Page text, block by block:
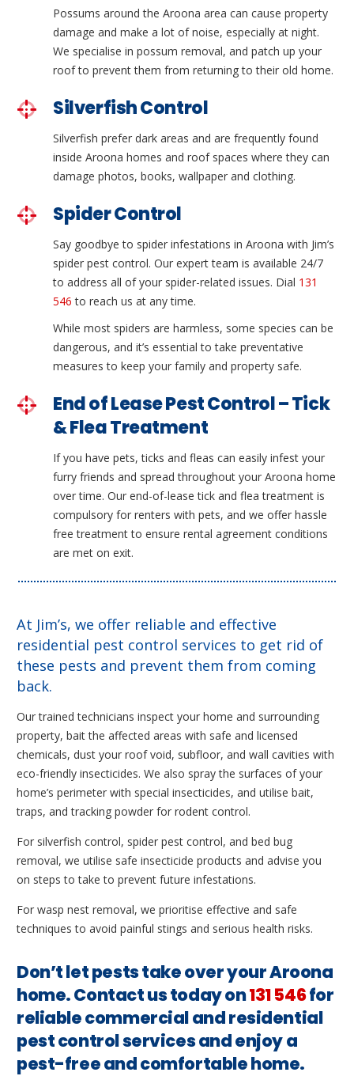
Possums around the Aroona area can cause property
damage and make a lot of noise, especially at night.
We specialise in possum removal, and patch up your
roof to prevent them from returning to their old home.
Silverfish Control
Silverfish prefer dark areas and are frequently found
inside Aroona homes and roof spaces where they can
damage photos, books, wallpaper and clothing.
Spider Control
Say goodbye to spider infestations in Aroona with Jim’s
spider pest control. Our expert team is available 24/7
to address all of your spider-related issues. Dial 131
546 to reach us at any time.
While most spiders are harmless, some species can be
dangerous, and it’s essential to take preventative
measures to keep your family and property safe.
End of Lease Pest Control – Tick
& Flea Treatment
If you have pets, ticks and fleas can easily infest your
furry friends and spread throughout your Aroona home
over time. Our end-of-lease tick and flea treatment is
compulsory for renters with pets, and we offer hassle
free treatment to ensure rental agreement conditions
are met on exit.
At Jim’s, we offer reliable and effective
residential pest control services to get rid of
these pests and prevent them from coming
back.
Our trained technicians inspect your home and surrounding
property, bait the affected areas with safe and licensed
chemicals, dust your roof void, subfloor, and wall cavities with
eco-friendly insecticides. We also spray the surfaces of your
home’s perimeter with special insecticides, and utilise bait,
traps, and tracking powder for rodent control.
For silverfish control, spider pest control, and bed bug
removal, we utilise safe insecticide products and advise you
on steps to take to prevent future infestations.
For wasp nest removal, we prioritise effective and safe
techniques to avoid painful stings and serious health risks.
Don’t let pests take over your Aroona
home. Contact us today on131 546for
reliable commercial and residential
pest control services and enjoy a
pest-free and comfortable home.